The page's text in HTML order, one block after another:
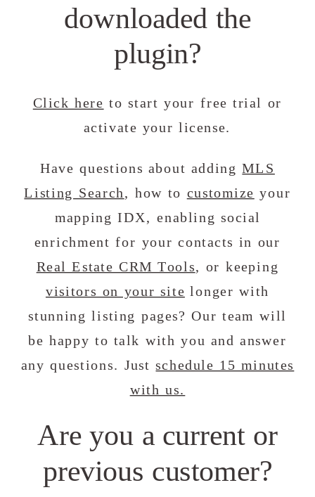
downloaded the
plugin?
Click here to start your free trial or
activate your license.
Have questions about addingMLS
Listing Search, how to customize your
mapping IDX, enabling social
enrichment for your contacts in our
Real Estate CRM Tools, or keeping
visitors on your site longer with
stunning listing pages? Our team will
be happy to talk with you and answer
any questions. Justschedule 15 minutes
with us.
Are you a current or
previous customer?